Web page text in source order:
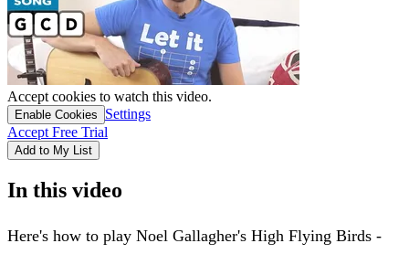
Accept cookies to watch this video.
Enable Cookies
Settings
Accept Free Trial
Add to My List
In this video
Here's how to play Noel Gallagher's High Flying Birds -